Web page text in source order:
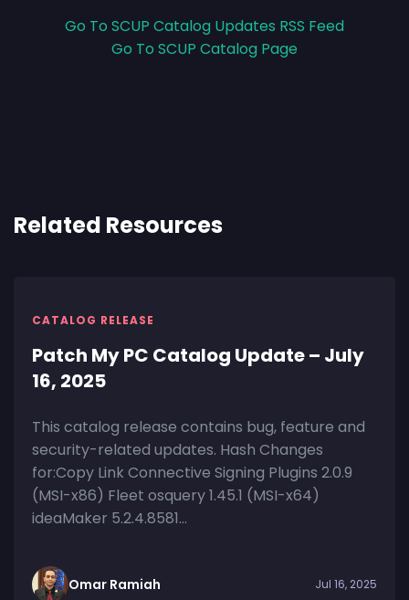
Go To SCUP Catalog Updates RSS Feed
Go To SCUP Catalog Page
Related Resources
CATALOG RELEASE
Patch My PC Catalog Update – July
16, 2025
This catalog release contains bug, feature and
security-related updates. Hash Changes
for:Copy Link Connective Signing Plugins 2.0.9
(MSI-x86) Fleet osquery 1.45.1 (MSI-x64)
ideaMaker 5.2.4.8581...
Omar Ramiah Jul 16, 2025